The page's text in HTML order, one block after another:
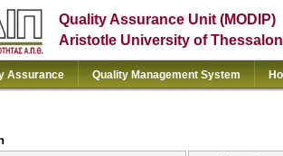
Quality Assurance Unit (MODIP)
Aristotle University of
Assurance Quality Management System